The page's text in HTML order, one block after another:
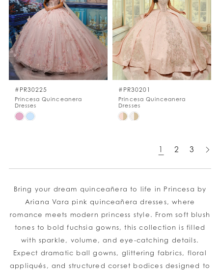
to
end
end
#PR30225
Princesa Quinceanera
Dresses
Skip
to
#PR30201
Princesa Quinceanera
Dresses
Skip
#ea2467c764
to
1 2 3
Bring your dream quinceañera to life in Princesa by
Ariana Vara pink quinceañera dresses, where
romance meets modern princess style. From soft blush
tones to bold fuchsia gowns, this collection is filled
with sparkle, volume, and eye-catching details.
Expect dramatic ball gowns, glittering fabrics, floral
appliqués, and structured corset bodices designed to